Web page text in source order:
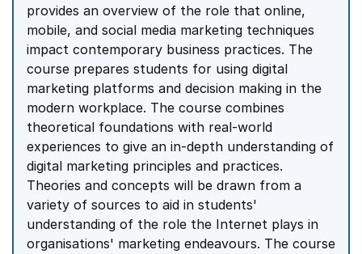
provides an overview of the role that online,
mobile, and social media marketing techniques
impact contemporary business practices. The
course prepares students for using digital
marketing platforms and decision making in the
modern workplace. The course combines
theoretical foundations with real-world
experiences to give an in-depth understanding of
digital marketing principles and practices.
Theories and concepts will be drawn from a
variety of sources to aid in students'
understanding of the role the Internet plays in
organisations' marketing endeavours. The course